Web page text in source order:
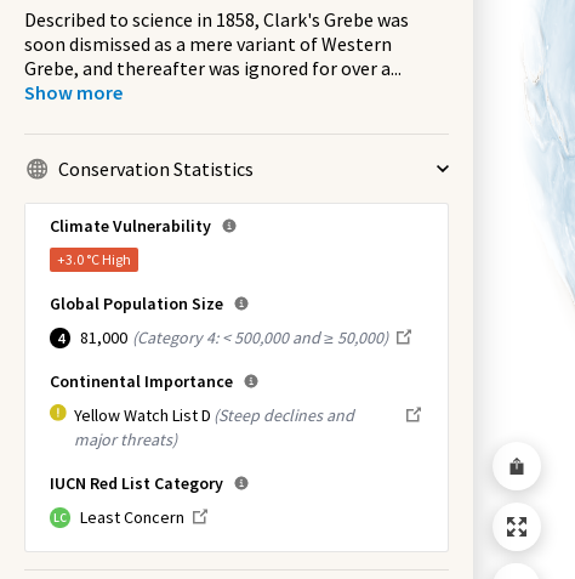
Described to science in 1858, Clark's Grebe was
soon dismissed as a mere variant of Western
Grebe, and thereafter was ignored for over a...
Show more
Conservation Statistics
Climate Vulnerability
+3.0 °C High
Global Population Size
4 81,000 (Category 4: < 500,000 and ≥ 50,000)
Continental Importance
Yellow Watch List D (Steep declines and
major threats)
IUCN Red List Category
LC Least Concern